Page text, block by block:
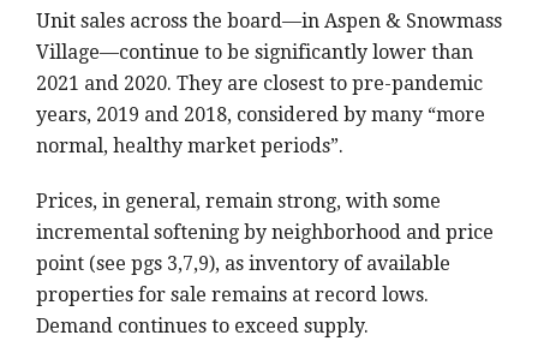
Unit sales across the board—in Aspen & Snowmass
Village—continue to be significantly lower than
2021 and 2020. They are closest to pre-pandemic
years, 2019 and 2018, considered by many “more
normal, healthy market periods”.
Prices, in general, remain strong, with some
incremental softening by neighborhood and price
point (see pgs 3,7,9), as inventory of available
properties for sale remains at record lows.
Demand continues to exceed supply.